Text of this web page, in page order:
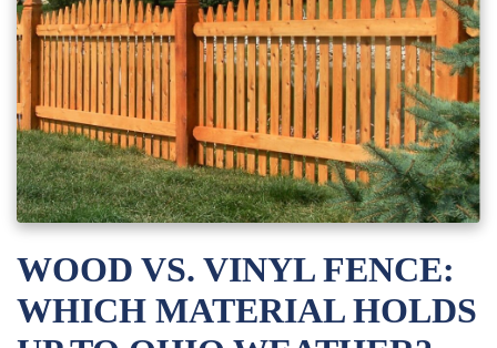
WOOD VS. VINYL FENCE:
WHICH MATERIAL HOLDS